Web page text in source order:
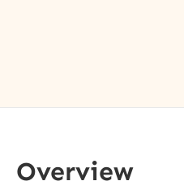
Overview